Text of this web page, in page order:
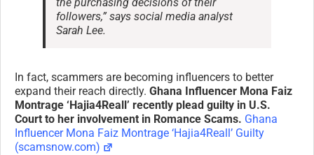
followers,” says social media analyst
Sarah Lee.
In fact, scammers are becoming influencers to better
expand their reach directly. Ghana Influencer Mona Faiz
Montrage ‘Hajia4Reall’ recently plead guilty in U.S.
Court to her involvement in Romance Scams. Ghana
Influencer Mona Faiz Montrage ‘Hajia4Reall’ Guilty
(scamsnow.com)